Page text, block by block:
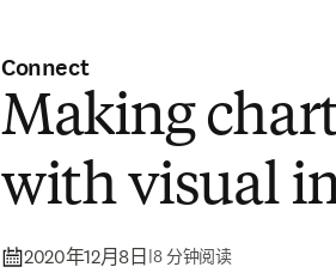
Connect
Making
with visual
2020年12月8日 |8 分钟阅读